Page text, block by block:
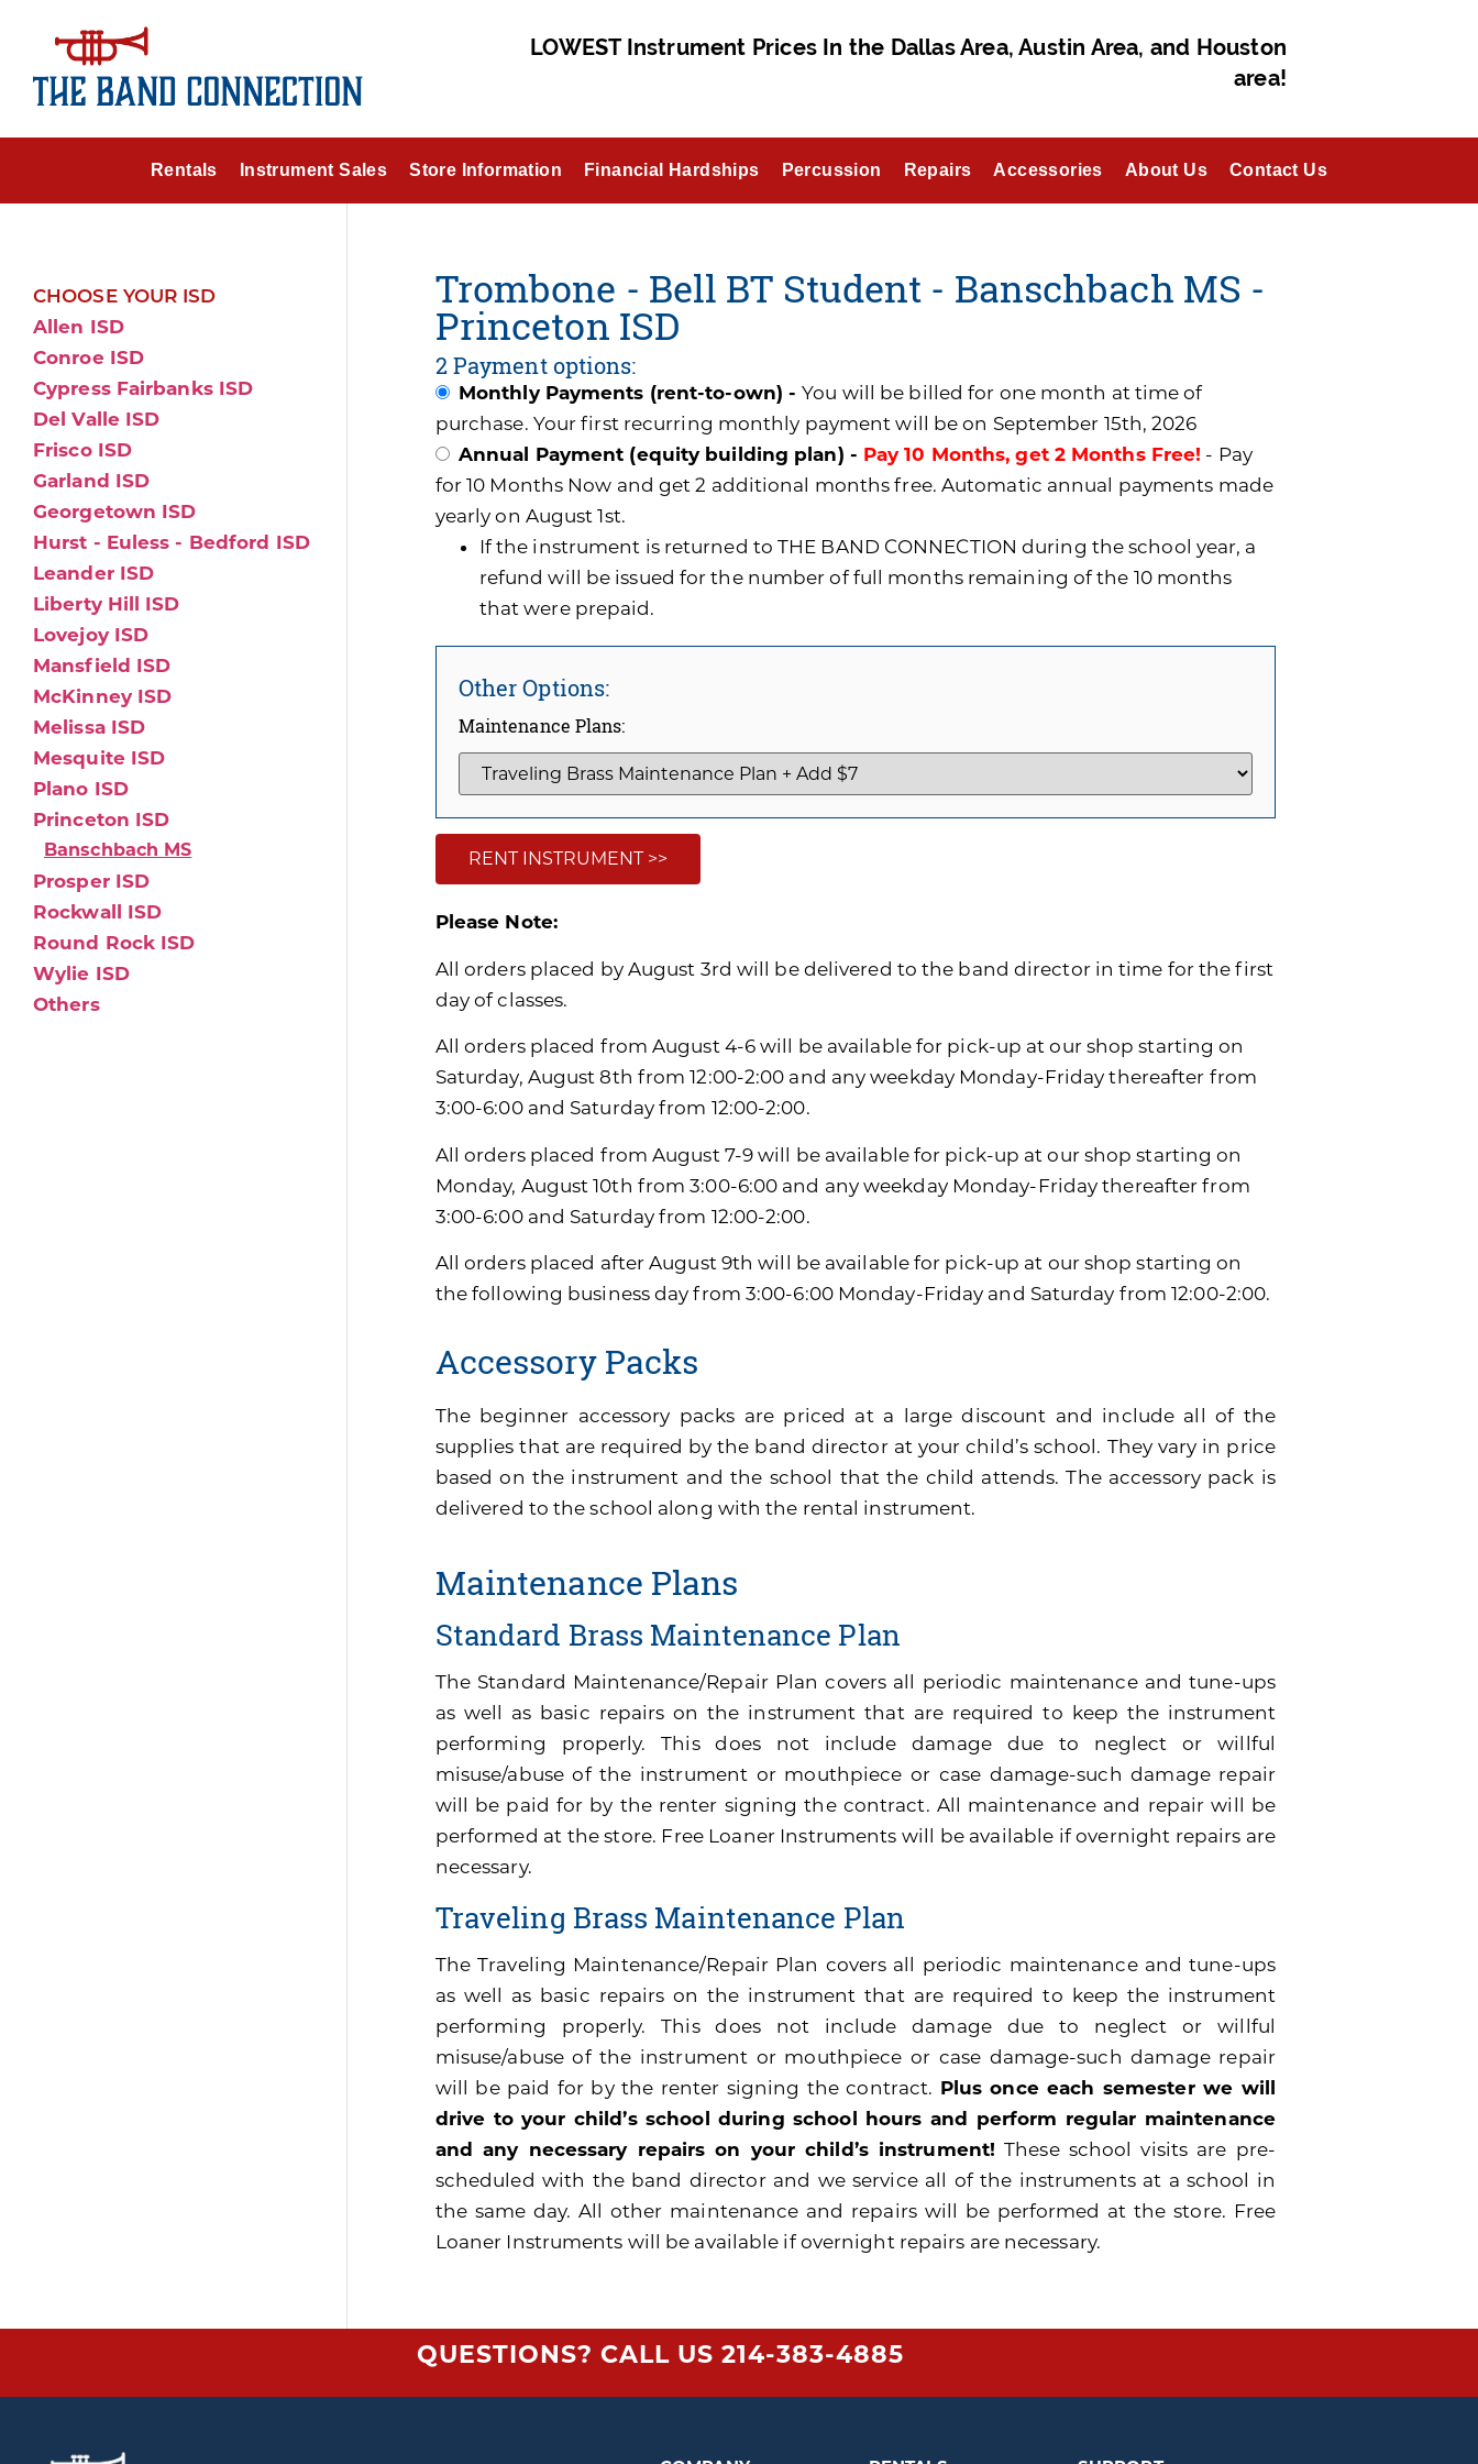
LOWEST Instrument Prices In the Dallas Area, Austin Area, and Houston
area!
Rentals Instrument Sales Store Information Financial Hardships Percussion Repairs Accessories About Us Contact Us
CHOOSE YOUR ISD
Allen ISD
Conroe ISD
Cypress Fairbanks ISD
Del Valle ISD
Frisco ISD
Garland ISD
Georgetown ISD
Hurst - Euless - Bedford ISD
Leander ISD
Liberty Hill ISD
Lovejoy ISD
Mansfield ISD
McKinney ISD
Melissa ISD
Mesquite ISD
Plano ISD
Princeton ISD
Banschbach MS
Prosper ISD
Rockwall ISD
Round Rock ISD
Wylie ISD
Others
Trombone - Bell BT Student - Banschbach MS -
Princeton ISD
2 Payment options:
Monthly Payments (rent-to-own) -You will be billed for one month at time of
purchase. Your first recurring monthly payment will be on September 15th, 2026
Annual Payment (equity building plan) - Pay 10 Months, get 2 Months Free! - Pay
for 10 Months Now and get 2 additional months free. Automatic annual payments made
yearly on August 1st.
If the instrument is returned to THE BAND CONNECTION during the school year, a
refund will be issued for the number of full months remaining of the 10 months
that were prepaid.
Other Options:
Maintenance Plans:
RENT INSTRUMENT >>
Please Note:
All orders placed by August 3rd will be delivered to the band director in time for the first
day of classes.
All orders placed from August 4-6 will be available for pick-up at our shop starting on
Saturday, August 8th from 12:00-2:00 and any weekday Monday-Friday thereafter from
3:00-6:00 and Saturday from 12:00-2:00.
All orders placed from August 7-9 will be available for pick-up at our shop starting on
Monday, August 10th from 3:00-6:00 and any weekday Monday-Friday thereafter from
3:00-6:00 and Saturday from 12:00-2:00.
All orders placed after August 9th will be available for pick-up at our shop starting on
the following business day from 3:00-6:00 Monday-Friday and Saturday from 12:00-2:00.
Accessory Packs
The beginner accessory packs are priced at a large discount and include all of the
supplies that are required by the band director at your child’s school. They vary in price
based on the instrument and the school that the child attends. The accessory pack is
delivered to the school along with the rental instrument.
Maintenance Plans
Standard Brass Maintenance Plan
The Standard Maintenance/Repair Plan covers all periodic maintenance and tune-ups
as well as basic repairs on the instrument that are required to keep the instrument
performing properly. This does not include damage due to neglect or willful
misuse/abuse of the instrument or mouthpiece or case damage-such damage repair
will be paid for by the renter signing the contract. All maintenance and repair will be
performed at the store. Free Loaner Instruments will be available if overnight repairs are
necessary.
Traveling Brass Maintenance Plan
The Traveling Maintenance/Repair Plan covers all periodic maintenance and tune-ups
as well as basic repairs on the instrument that are required to keep the instrument
performing properly. This does not include damage due to neglect or willful
misuse/abuse of the instrument or mouthpiece or case damage-such damage repair
will be paid for by the renter signing the contract. Plus once each semester we will
drive to your child’s school during school hours and perform regular maintenance
and any necessary repairs on your child’s instrument! These school visits are pre-
scheduled with the band director and we service all of the instruments at a school in
the same day. All other maintenance and repairs will be performed at the store. Free
Loaner Instruments will be available if overnight repairs are necessary.
QUESTIONS? CALL US 214-383-4885